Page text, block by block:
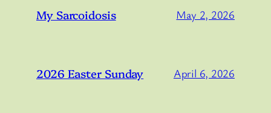
My Sarcoidosis May 2, 2026
2026 Easter Sunday April 6, 2026